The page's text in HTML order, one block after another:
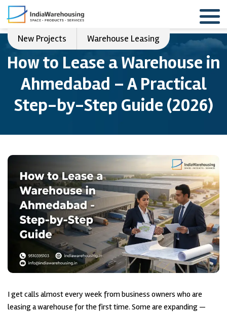
New Projects Warehouse Leasing
How to Lease a Warehouse in
Ahmedabad – A Practical
Step-by-Step Guide (2026)
I get calls almost every week from business owners who are
leasing a warehouse for the first time. Some are expanding —